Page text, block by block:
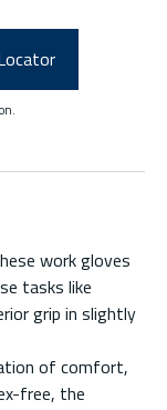
work gloves
tasks like
grip in slightly
of comfort,
free, the